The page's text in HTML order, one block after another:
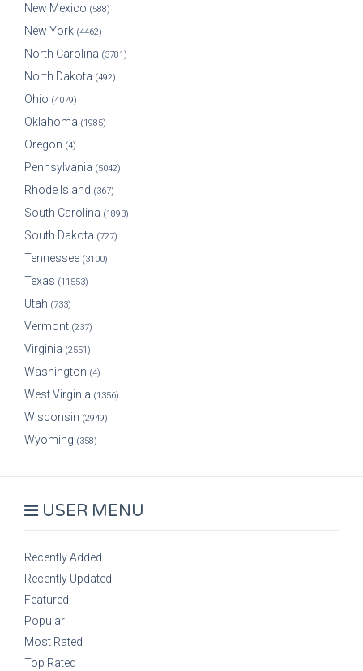
New Mexico (588)
New York (4462)
North Carolina (3781)
North Dakota (492)
Ohio (4079)
Oklahoma (1985)
Oregon (4)
Pennsylvania (5042)
Rhode Island (367)
South Carolina (1893)
South Dakota (727)
Tennessee (3100)
Texas (11553)
Utah (733)
Vermont (237)
Virginia (2551)
Washington (4)
West Virginia (1356)
Wisconsin (2949)
Wyoming (358)
USER MENU
Recently Added
Recently Updated
Featured
Popular
Most Rated
Top Rated